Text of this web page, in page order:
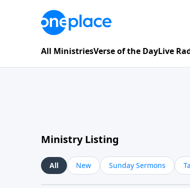
All MinistriesVerse of the DayLive
Ministry Listing
All New Sunday Sermons